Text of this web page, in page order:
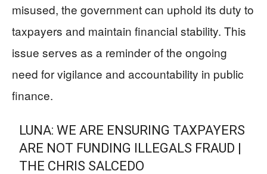
misused, the government can uphold its duty to
taxpayers and maintain financial stability. This
issue serves as a reminder of the ongoing
need for vigilance and accountability in public
finance.
LUNA: WE ARE ENSURING TAXPAYERS
ARE NOT FUNDING ILLEGALS FRAUD |
THE CHRIS SALCEDO